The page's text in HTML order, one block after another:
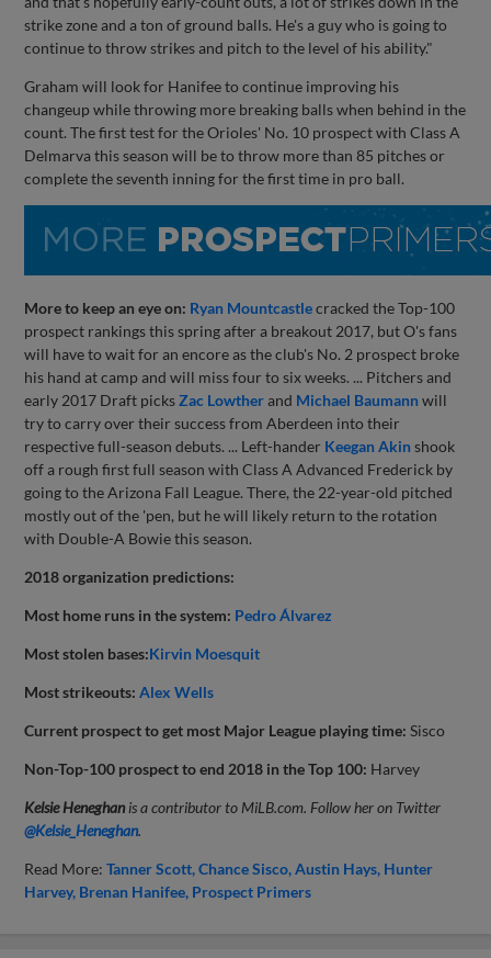
strike zone and a ton of ground balls. He's a guy who is going to
continue to throw strikes and pitch to the level of his ability."
Graham will look for Hanifee to continue improving his
changeup while throwing more breaking balls when behind in the
count. The first test for the Orioles' No. 10 prospect with Class A
Delmarva this season will be to throw more than 85 pitches or
complete the seventh inning for the first time in pro ball.
More to keep an eye on: Ryan Mountcastlecracked the Top-100
prospect rankings this spring after a breakout 2017, but O's fans
will have to wait for an encore as the club's No. 2 prospect broke
his hand at camp and will miss four to six weeks. ... Pitchers and
early 2017 Draft picksZac Lowtherand Michael Baumannwill
try to carry over their success from Aberdeen into their
respective full-season debuts. ... Left-hander Keegan Akinshook
off a rough first full season with Class A Advanced Frederick by
going to the Arizona Fall League. There, the 22-year-old pitched
mostly out of the 'pen, but he will likely return to the rotation
with Double-A Bowie this season.
2018 organization predictions:
Most home runs in the system: Pedro Álvarez
Most stolen bases:Kirvin Moesquit
Most strikeouts:Alex Wells
Current prospect to get most Major League playing time: Sisco
Non-Top-100 prospect to end 2018 in the Top 100: Harvey
Kelsie Heneghan is a contributor to MiLB.com. Follow her on Twitter
@Kelsie_Heneghan.
Read More:Tanner Scott Chance Sisco Austin Hays Hunter
Harvey Brenan Hanifee Prospect Primers